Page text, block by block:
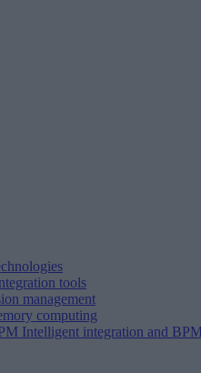
tools
management
computing
Intelligent integration and